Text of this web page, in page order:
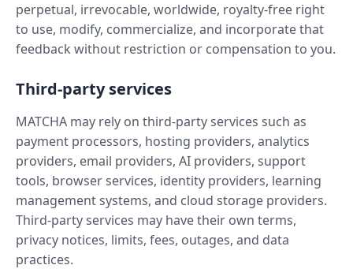
perpetual, irrevocable, worldwide, royalty-free right
to use, modify, commercialize, and incorporate that
feedback without restriction or compensation to you.
Third-party services
MATCHA may rely on third-party services such as
payment processors, hosting providers, analytics
providers, email providers, AI providers, support
tools, browser services, identity providers, learning
management systems, and cloud storage providers.
Third-party services may have their own terms,
privacy notices, limits, fees, outages, and data
practices.